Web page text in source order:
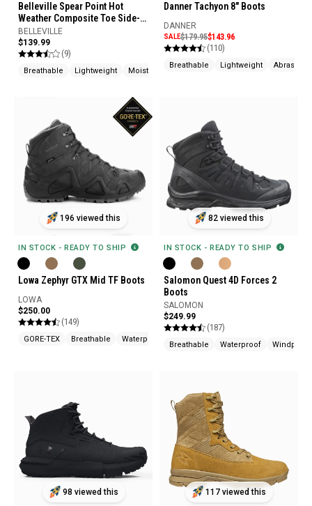
Belleville Spear Point Hot
Weather Composite Toe Side-
Zip Boot
BELLEVILLE
$139.99
(9)
Breathable Lightweight Moisture Wicking
Danner Tachyon 8" Boots
DANNER
SALE$179.95$143.96
(110)
Breathable Lightweight Abrasion
196 viewed this
IN STOCK - READY TO SHIP
Lowa Zephyr GTX Mid TF Boots
LOWA
$250.00
(149)
GORE-TEX Breathable Waterproof
82 viewed this
IN STOCK - READY TO SHIP
Salomon Quest 4D Forces 2
Boots
SALOMON
$249.99
(187)
Breathable Waterproof Windproof
98 viewed this 117 viewed this